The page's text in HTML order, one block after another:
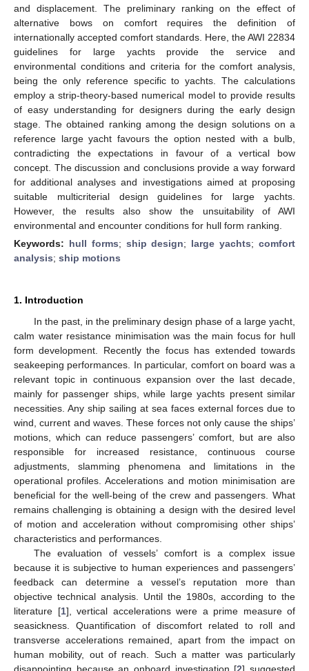
and displacement. The preliminary ranking on the effect of
alternative bows on comfort requires the definition of
internationally accepted comfort standards. Here, the AWI 22834
guidelines for large yachts provide the service and
environmental conditions and criteria for the comfort analysis,
being the only reference specific to yachts. The calculations
employ a strip-theory-based numerical model to provide results
of easy understanding for designers during the early design
stage. The obtained ranking among the design solutions on a
reference large yacht favours the option nested with a bulb,
contradicting the expectations in favour of a vertical bow
concept. The discussion and conclusions provide a way forward
for additional analyses and investigations aimed at proposing
suitable multicriterial design guidelines for large yachts.
However, the results also show the unsuitability of AWI
environmental and encounter conditions for hull form ranking.
Keywords: hull forms; ship design; large yachts;comfort
analysis; ship motions
1. Introduction
In the past, in the preliminary design phase of a large yacht,
calm water resistance minimisation was the main focus for hull
form development. Recently the focus has extended towards
seakeeping performances. In particular, comfort on board was a
relevant topic in continuous expansion over the last decade,
mainly for passenger ships, while large yachts present similar
necessities. Any ship sailing at sea faces external forces due to
wind, current and waves. These forces not only cause the ships’
motions, which can reduce passengers’ comfort, but are also
responsible for increased resistance, continuous course
adjustments, slamming phenomena and limitations in the
operational profiles. Accelerations and motion minimisation are
beneficial for the well-being of the crew and passengers. What
remains challenging is obtaining a design with the desired level
of motion and acceleration without compromising other ships’
characteristics and performances.
The evaluation of vessels’ comfort is a complex issue
because it is subjective to human experiences and passengers’
feedback can determine a vessel’s reputation more than
objective technical analysis. Until the 1980s, according to the
literature [1], vertical accelerations were a prime measure of
seasickness. Quantification of discomfort related to roll and
transverse accelerations remained, apart from the impact on
human mobility, out of reach. Such a matter was particularly